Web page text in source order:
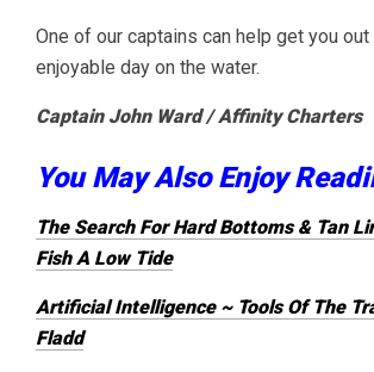
One of our captains can help get you out
enjoyable day on the water.
Captain John Ward / Affinity Charters
You May Also Enjoy
The Search For Hard Bottoms & Tan
Fish A Low Tide
Artificial Intelligence ~ Tools Of The
Fladd